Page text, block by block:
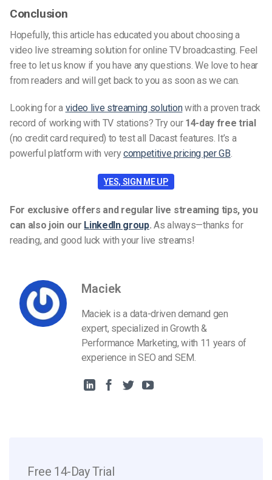
Conclusion
Hopefully, this article has educated you about choosing a
video live streaming solution for online TV broadcasting. Feel
free to let us know if you have any questions. We love to hear
from readers and will get back to you as soon as we can.
Looking for a video live streaming solutionwith a proven track
record of working with TV stations? Try our 14-day free trial
(no credit card required) to test all Dacast features. It’s a
powerful platform with verycompetitive pricing per GB.
YES, SIGN ME UP
For exclusive offers and regular live streaming tips, you
can also join our LinkedIn group.As always—thanks for
reading, and good luck with your live streams!
Maciek
Maciek is a data-driven demand gen
expert, specialized in Growth &
Performance Marketing, with 11 years of
experience in SEO and SEM.
Free 14-Day Trial